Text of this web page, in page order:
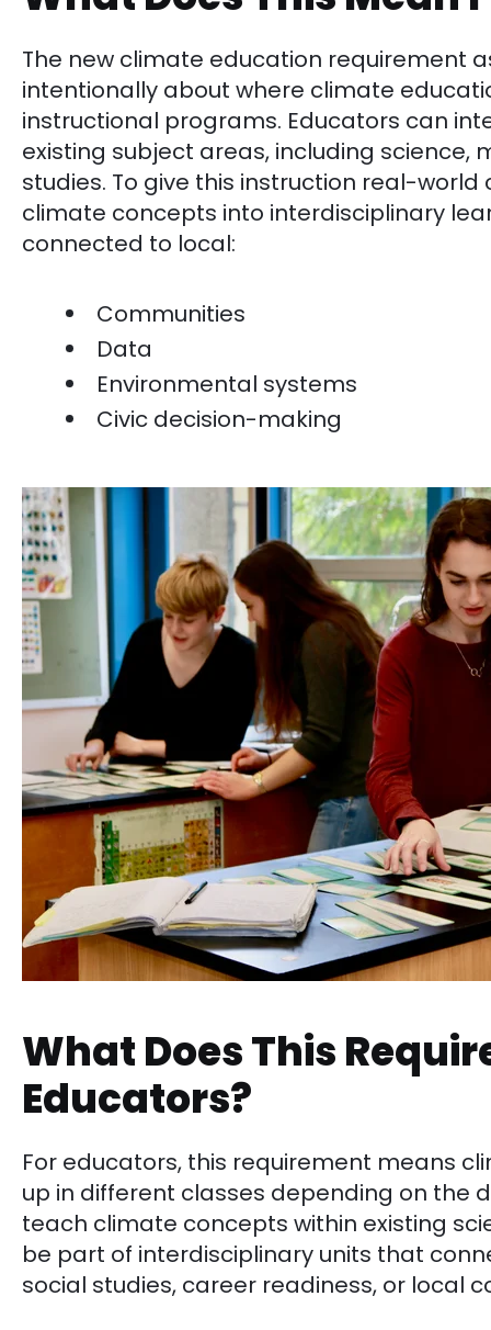
The new climate education requirement
intentionally about where climate
instructional programs. Educators can
existing subject areas, including science,
studies. To give this instruction real-
climate concepts into interdisciplinary
connected to local:
Communities
Data
Environmental systems
Civic decision-making
What Does This
Educators?
For educators, this requirement means
up in different classes depending on the
teach climate concepts within existing
be part of interdisciplinary units that
social studies, career readiness, or local